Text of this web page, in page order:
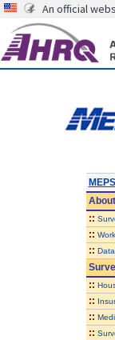
An official
About
::
::
::
::
::
::
::